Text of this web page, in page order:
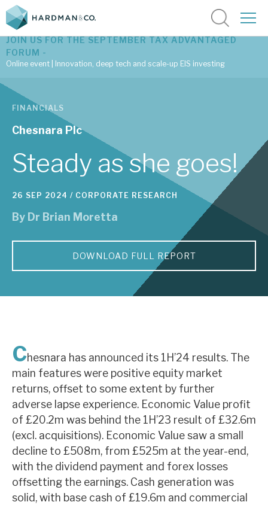
Latest corporate research
Latest tax advantaged reviews
Subscribe to our latest research
Investment research services
Tax enhanced research services
Bespoke consulting services
About Hardman & Co
The team
News, podcasts & insights
Contact us
About Hardman & Co
Case studies
JOIN US FOR THE SEPTEMBER TAX ADVANTAGED
FORUM -
Online event | Innovation, deep tech and scale-up EIS investing
FINANCIALS
Chesnara Plc
Steady as she goes!
26 SEP 2024 / CORPORATE RESEARCH
By Dr Brian Moretta
DOWNLOAD FULL REPORT
Chesnara has announced its 1H’24 results. The
main features were positive equity market
returns, offset to some extent by further
adverse lapse experience. Economic Value profit
of £20.2m was behind the 1H’23 result of £32.6m
(excl. acquisitions). Economic Value saw a small
decline to £508m, from £525m at the year-end,
with the dividend payment and forex losses
offsetting the earnings. Cash generation was
solid, with base cash of £19.6m and commercial